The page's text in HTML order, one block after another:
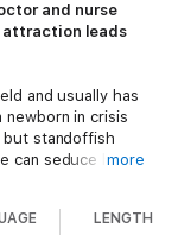
and nurse
attraction leads
and usually has
newborn in crisis
standoffish
can seduce her
or is it just a
more
LENGTH